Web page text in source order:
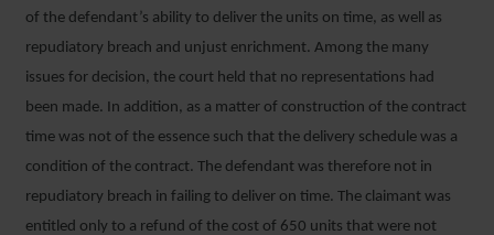
of the defendant’s ability to deliver the units on time, as well as
repudiatory breach and unjust enrichment. Among the many
issues for decision, the court held that no representations had
been made. In addition, as a matter of construction of the contract
time was not of the essence such that the delivery schedule was a
condition of the contract. The defendant was therefore not in
repudiatory breach in failing to deliver on time. The claimant was
entitled only to a refund of the cost of 650 units that were not